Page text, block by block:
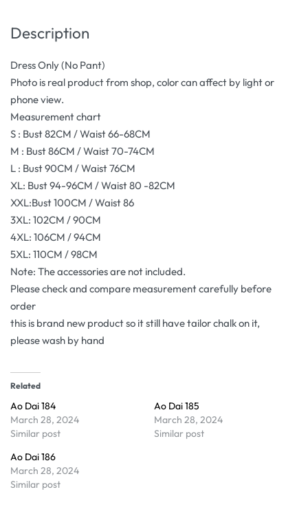
Description
Dress Only (No Pant)
Photo is real product from shop, color can affect by light or
phone view.
Measurement chart
S : Bust 82CM / Waist 66-68CM
M : Bust 86CM / Waist 70-74CM
L : Bust 90CM / Waist 76CM
XL: Bust 94-96CM / Waist 80 -82CM
XXL:Bust 100CM / Waist 86
3XL: 102CM / 90CM
4XL: 106CM / 94CM
5XL: 110CM / 98CM
Note: The accessories are not included.
Please check and compare measurement carefully before
order
this is brand new product so it still have tailor chalk on it,
please wash by hand
Related
Ao Dai 184
March 28, 2024
Similar post
Ao Dai 185
March 28, 2024
Similar post
Ao Dai 186
March 28, 2024
Similar post